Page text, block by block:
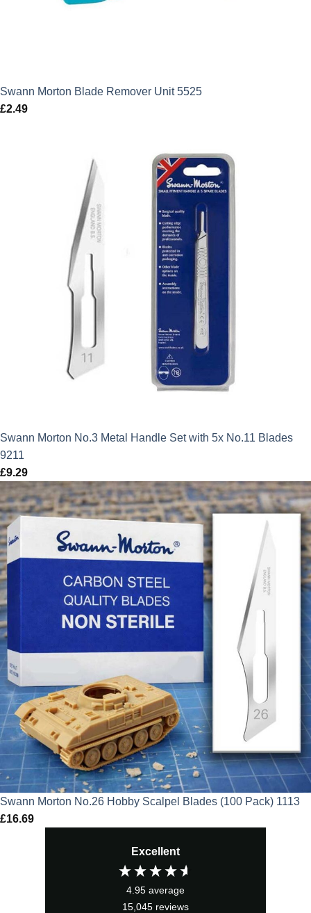
Swann Morton Blade Remover Unit 5525
£2.49
Swann Morton No.3 Metal Handle Set with 5x No.11 Blades
9211
£9.29
Swann Morton No.26 Hobby Scalpel Blades (100 Pack) 1113
£16.69
Excellent
4.95 average
15,045 reviews